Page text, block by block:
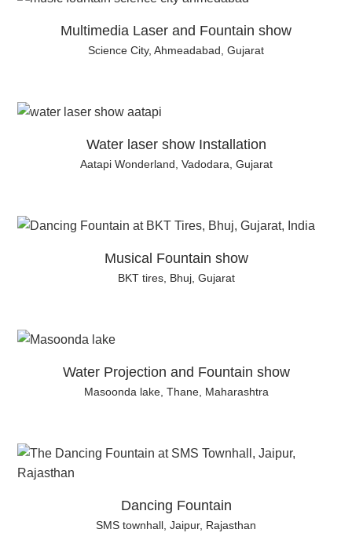
Multimedia Laser and Fountain show
Science City, Ahmeadabad, Gujarat
Water laser show Installation
Aatapi Wonderland, Vadodara, Gujarat
Musical Fountain show
BKT tires, Bhuj, Gujarat
Water Projection and Fountain show
Masoonda lake, Thane, Maharashtra
Dancing Fountain
SMS townhall, Jaipur, Rajasthan